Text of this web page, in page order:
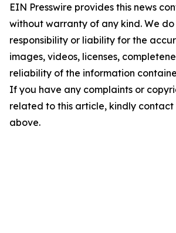
EIN Presswire provides this news
without warranty of any kind. We
responsibility or liability for the
images, videos, licenses,
reliability of the information
If you have any complaints or
related to this article, kindly
above.